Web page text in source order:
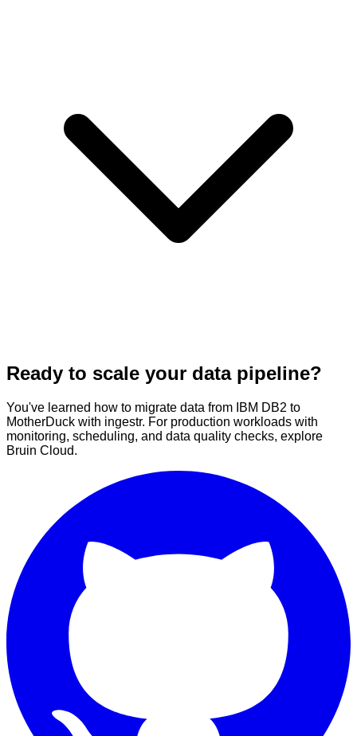
Ready to scale your data pipeline?
You've learned how to migrate data from IBM DB2 to
MotherDuck with ingestr. For production workloads with
monitoring, scheduling, and data quality checks, explore
Bruin Cloud.